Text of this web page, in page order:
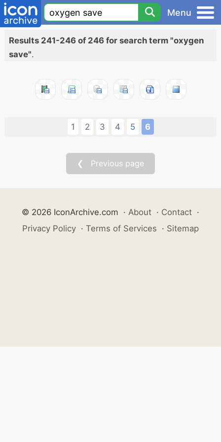
Menu
Results 241-246 of 246 for search term "oxygen
save".
1 2 3 4 5 6
❮ Previous page
© 2026 IconArchive.com · About · Contact ·
Privacy Policy · Terms of Services · Sitemap